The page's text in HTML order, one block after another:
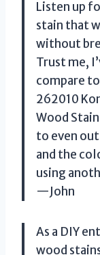
Listen up
stain that
without
Trust me,
compare
262010
Wood
to even
and the
using
—John
As a DIY
wood